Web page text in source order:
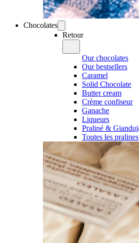
Chocolates
Retour
Our chocolates
Our bestsellers
Caramel
Solid Chocolate
Butter cream
Crème confiseur
Ganache
Liqueurs
Praliné &
Toutes les pralines